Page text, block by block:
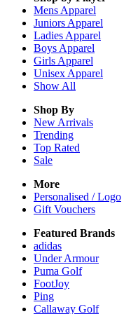
Mens Apparel
Juniors Apparel
Ladies Apparel
Boys Apparel
Girls Apparel
Unisex Apparel
Show All
Shop By
New Arrivals
Trending
Top Rated
Sale
More
Personalised / Logo
Gift Vouchers
Featured Brands
adidas
Under Armour
Puma Golf
FootJoy
Ping
Callaway Golf